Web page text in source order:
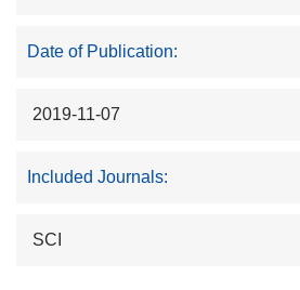
Date of Publication:
2019-11-07
Included Journals:
SCI